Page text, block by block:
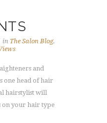
in The Salon Blog,
and
one head of hair
hairstylist will
on your hair type